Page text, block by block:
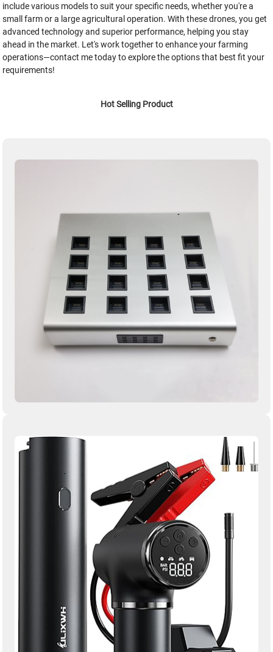
include various models to suit your specific needs, whether you're a
small farm or a large agricultural operation. With these drones, you get
advanced technology and superior performance, helping you stay
ahead in the market. Let's work together to enhance your farming
operations—contact me today to explore the options that best fit your
requirements!
Hot Selling Product